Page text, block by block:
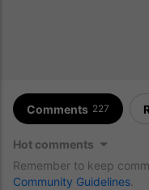
Comments 227
Hot comments
Remember to keep
Community Guidelines